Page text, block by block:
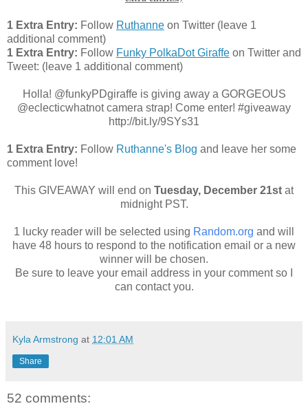
1 Extra Entry: Follow Ruthanne on Twitter (leave 1
additional comment)
1 Extra Entry: Follow Funky PolkaDot Giraffe on Twitter and
Tweet: (leave 1 additional comment)
Holla! @funkyPDgiraffe is giving away a GORGEOUS
@eclecticwhatnot camera strap! Come enter! #giveaway
http://bit.ly/9SYs31
1 Extra Entry: Follow Ruthanne's Blog and leave her some
comment love!
This GIVEAWAY will end on Tuesday, December 21st at
midnight PST.
1 lucky reader will be selected using Random.org and will
have 48 hours to respond to the notification email or a new
winner will be chosen.
Be sure to leave your email address in your comment so I
can contact you.
Kyla Armstrong at 12:01 AM
Share
52 comments: